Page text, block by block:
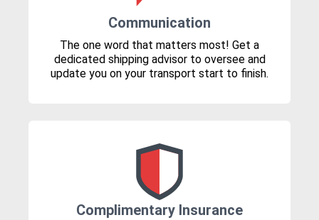
Communication
The one word that matters most! Get a
dedicated shipping advisor to oversee and
update you on your transport start to finish.
Complimentary Insurance